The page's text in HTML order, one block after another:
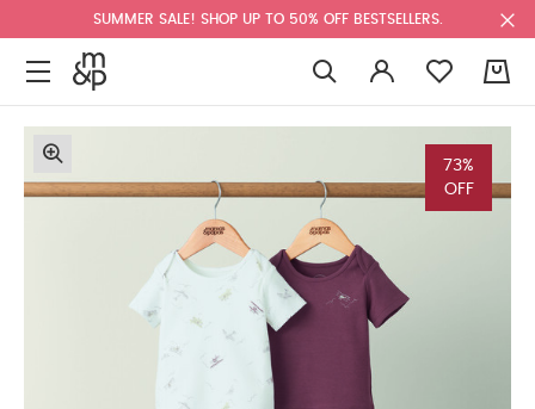
SUMMER SALE! SHOP UP TO 50% OFF BESTSELLERS.
73%
OFF